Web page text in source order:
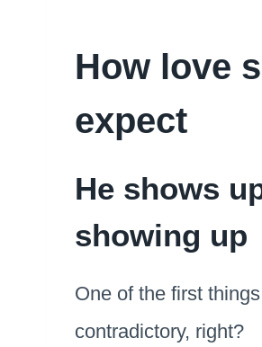
How love
expect
He shows
showing up
One of the first
contradictory, right?